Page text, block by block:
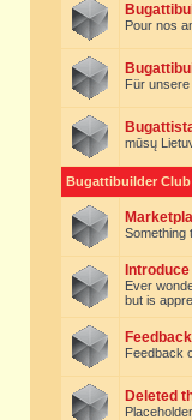
Pour nos
Für
mūsų
Bugattibuilder Club
Something
Ever
but is
Feedback
Feedback
Deleted